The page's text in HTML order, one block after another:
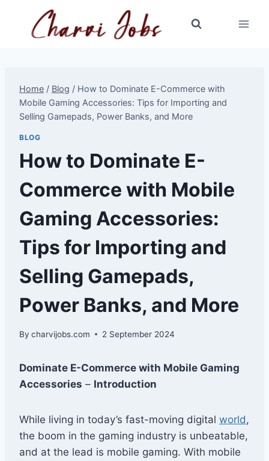
content
Home / Blog / How to Dominate E-Commerce with
Mobile Gaming Accessories: Tips for Importing and
Selling Gamepads, Power Banks, and More
BLOG
How to Dominate E-
Commerce with Mobile
Gaming Accessories:
Tips for Importing and
Selling Gamepads,
Power Banks, and More
By charvijobs.com 2 September 2024
Dominate E-Commerce with Mobile Gaming
Accessories – Introduction
While living in today’s fast-moving digital world ,
the boom in the gaming industry is unbeatable,
and at the lead is mobile gaming. With mobile